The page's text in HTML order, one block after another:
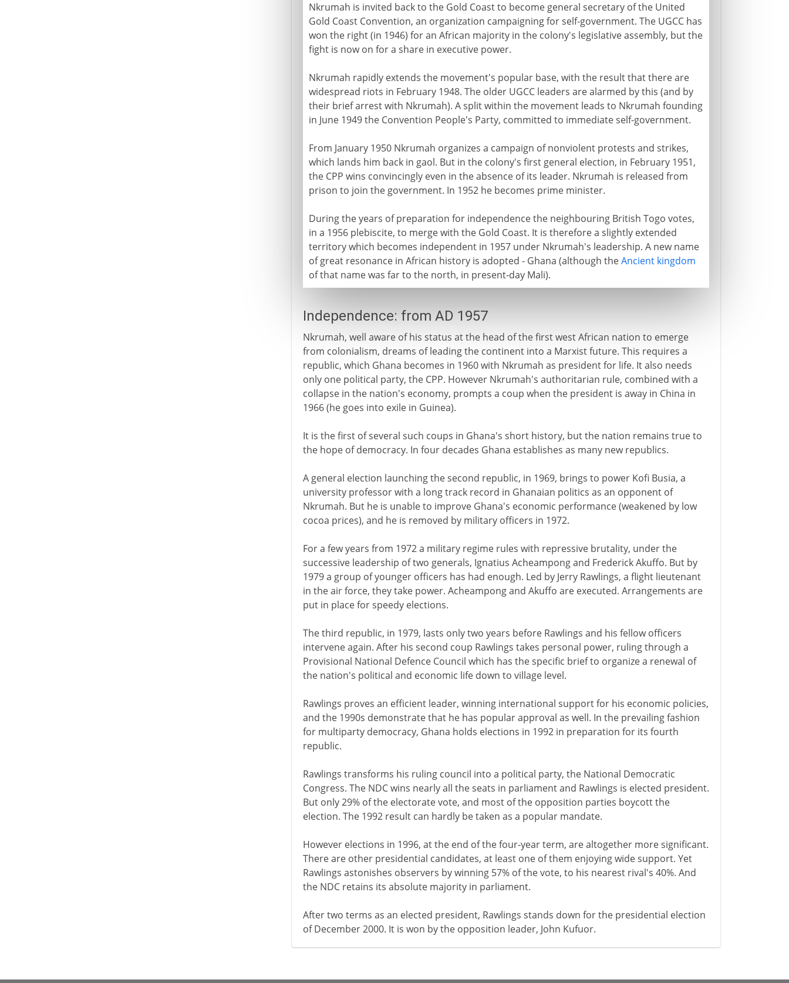
Nkrumah is invited back to the Gold Coast to become general secretary of the United
Gold Coast Convention, an organization campaigning for self-government. The UGCC has
won the right (in 1946) for an African majority in the colony's legislative assembly, but the
fight is now on for a share in executive power.
Nkrumah rapidly extends the movement's popular base, with the result that there are
widespread riots in February 1948. The older UGCC leaders are alarmed by this (and by
their brief arrest with Nkrumah). A split within the movement leads to Nkrumah founding
in June 1949 the Convention People's Party, committed to immediate self-government.
From January 1950 Nkrumah organizes a campaign of nonviolent protests and strikes,
which lands him back in gaol. But in the colony's first general election, in February 1951,
the CPP wins convincingly even in the absence of its leader. Nkrumah is released from
prison to join the government. In 1952 he becomes prime minister.
During the years of preparation for independence the neighbouring British Togo votes,
in a 1956 plebiscite, to merge with the Gold Coast. It is therefore a slightly extended
territory which becomes independent in 1957 under Nkrumah's leadership. A new name
of great resonance in African history is adopted - Ghana (although theAncient kingdom
of that name was far to the north, in present-day Mali).
Independence: from AD 1957
Nkrumah, well aware of his status at the head of the first west African nation to emerge
from colonialism, dreams of leading the continent into a Marxist future. This requires a
republic, which Ghana becomes in 1960 with Nkrumah as president for life. It also needs
only one political party, the CPP. However Nkrumah's authoritarian rule, combined with a
collapse in the nation's economy, prompts a coup when the president is away in China in
1966 (he goes into exile in Guinea).
It is the first of several such coups in Ghana's short history, but the nation remains true to
the hope of democracy. In four decades Ghana establishes as many new republics.
A general election launching the second republic, in 1969, brings to power Kofi Busia, a
university professor with a long track record in Ghanaian politics as an opponent of
Nkrumah. But he is unable to improve Ghana's economic performance (weakened by low
cocoa prices), and he is removed by military officers in 1972.
For a few years from 1972 a military regime rules with repressive brutality, under the
successive leadership of two generals, Ignatius Acheampong and Frederick Akuffo. But by
1979 a group of younger officers has had enough. Led by Jerry Rawlings, a flight lieutenant
in the air force, they take power. Acheampong and Akuffo are executed. Arrangements are
put in place for speedy elections.
The third republic, in 1979, lasts only two years before Rawlings and his fellow officers
intervene again. After his second coup Rawlings takes personal power, ruling through a
Provisional National Defence Council which has the specific brief to organize a renewal of
the nation's political and economic life down to village level.
Rawlings proves an efficient leader, winning international support for his economic policies,
and the 1990s demonstrate that he has popular approval as well. In the prevailing fashion
for multiparty democracy, Ghana holds elections in 1992 in preparation for its fourth
republic.
Rawlings transforms his ruling council into a political party, the National Democratic
Congress. The NDC wins nearly all the seats in parliament and Rawlings is elected president.
But only 29% of the electorate vote, and most of the opposition parties boycott the
election. The 1992 result can hardly be taken as a popular mandate.
However elections in 1996, at the end of the four-year term, are altogether more significant.
There are other presidential candidates, at least one of them enjoying wide support. Yet
Rawlings astonishes observers by winning 57% of the vote, to his nearest rival's 40%. And
the NDC retains its absolute majority in parliament.
After two terms as an elected president, Rawlings stands down for the presidential election
of December 2000. It is won by the opposition leader, John Kufuor.